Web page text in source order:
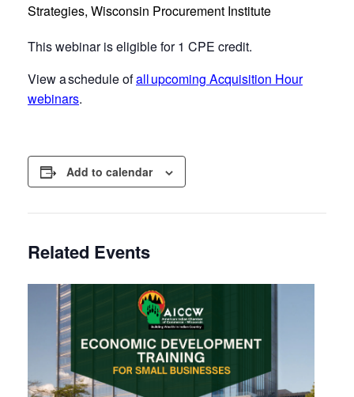
Strategies, Wisconsin Procurement Institute
This webinar is eligible for 1 CPE credit.
View a schedule ofall upcoming Acquisition Hour
webinars.
Add to calendar
Related Events